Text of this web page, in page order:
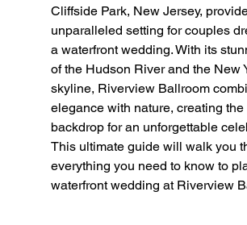
Cliffside Park, New Jersey,
unparalleled setting for couples
a waterfront wedding. With its
of the Hudson River and the New
skyline, Riverview Ballroom
elegance with nature, creating
backdrop for an unforgettable
This ultimate guide will walk you
everything you need to know to
waterfront wedding at Riverview